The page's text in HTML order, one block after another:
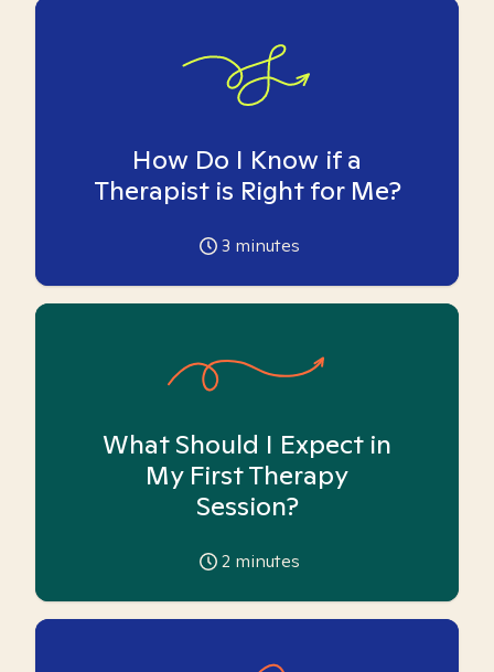
How Do I Know if a
Therapist is Right for Me?
3 minutes
What Should I Expect in
My First Therapy
Session?
2 minutes